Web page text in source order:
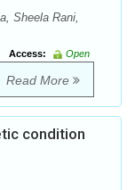
Sheela Rani,
Access:
Open
Read More
condition